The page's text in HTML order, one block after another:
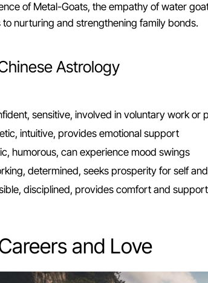
of Metal-Goats, the empathy of water
nurturing and strengthening family bonds.
Astrology
sensitive, involved in voluntary work or
intuitive, provides emotional support
humorous, can experience mood swings
determined, seeks prosperity for self
disciplined, provides comfort and support
and Love